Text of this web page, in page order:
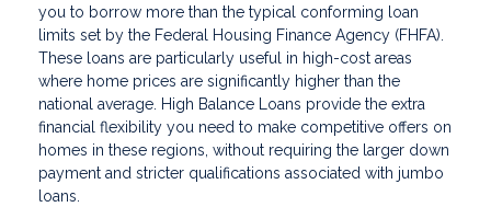
you to borrow more than the typical conforming loan
limits set by the Federal Housing Finance Agency (FHFA).
These loans are particularly useful in high-cost areas
where home prices are significantly higher than the
national average. High Balance Loans provide the extra
financial flexibility you need to make competitive offers on
homes in these regions, without requiring the larger down
payment and stricter qualifications associated with jumbo
loans.